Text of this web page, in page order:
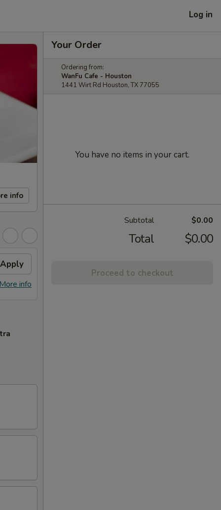
Log in
info
Apply
info
Your Order
Ordering from:
WanFu Cafe - Houston
1441 Wirt Rd Houston, TX 77055
You have no items in your cart.
Subtotal $0.00
Total $0.00
Proceed to checkout